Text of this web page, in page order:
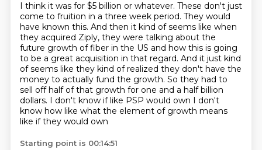
I think it was for $5 billion or whatever. These don't just
come to fruition in a three week period. They would
have known this. And then it kind of seems like when
they acquired Ziply, they were talking about the
future growth of fiber in the US and how this is going
to be a great acquisition in that regard. And it just kind
of seems like they kind of realized they don't have the
money to actually fund the growth. So they had to
sell off half of that growth for one and a half billion
dollars. I don't know if like PSP would own I don't
know how like what the element of growth means
like if they would own
Starting point is 00:14:51